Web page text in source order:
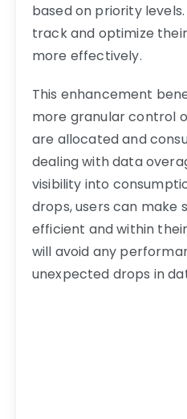
based on priority
track and optimize
more effectively.
This enhancement
more granular control
are allocated and
dealing with data
visibility into
drops, users can make
efficient and within
will avoid any
unexpected drops in